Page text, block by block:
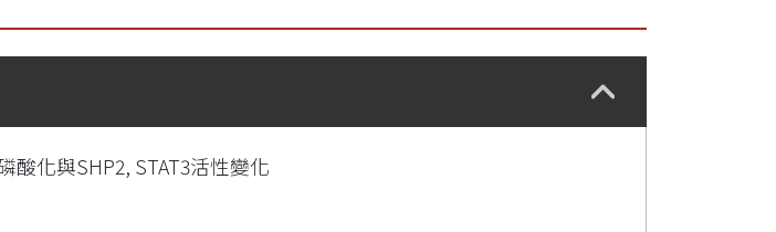
酸化與SHP2, STAT3活性變化